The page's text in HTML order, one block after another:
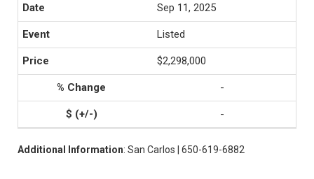
Sep 11, 2025
Listed
$2,298,000
-
-
Additional Information: San Carlos | 650-619-6882